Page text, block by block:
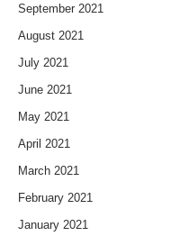
September 2021
August 2021
July 2021
June 2021
May 2021
April 2021
March 2021
February 2021
January 2021